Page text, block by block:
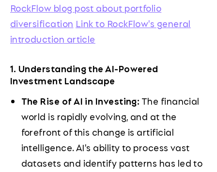
RockFlow blog post about portfolio
diversification Link to RockFlow's general
introduction article
1. Understanding the AI-Powered
Investment Landscape
The Rise of AI in Investing: The financial
world is rapidly evolving, and at the
forefront of this change is artificial
intelligence. AI's ability to process vast
datasets and identify patterns has led to